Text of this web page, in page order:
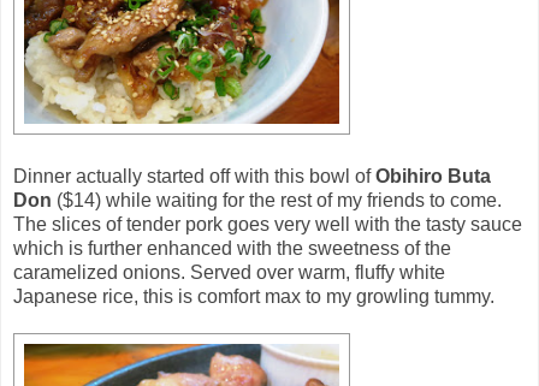
Dinner actually started off with this bowl ofObihiro Buta
Don ($14) while waiting for the rest of my friends to come.
The slices of tender pork goes very well with the tasty sauce
which is further enhanced with the sweetness of the
caramelized onions. Served over warm, fluffy white
Japanese rice, this is comfort max to my growling tummy.